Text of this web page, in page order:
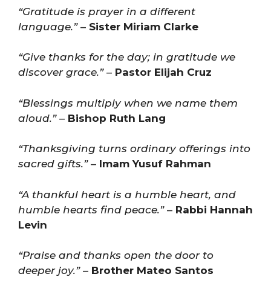
“Gratitude is prayer in a different
language.”– Sister Miriam Clarke
“Give thanks for the day; in gratitude we
discover grace.”– Pastor Elijah Cruz
“Blessings multiply when we name them
aloud.”– Bishop Ruth Lang
“Thanksgiving turns ordinary offerings into
sacred gifts.”– Imam Yusuf Rahman
“A thankful heart is a humble heart, and
humble hearts find peace.”– Rabbi Hannah
Levin
“Praise and thanks open the door to
deeper joy.”– Brother Mateo Santos